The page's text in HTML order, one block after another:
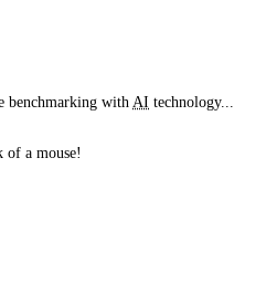
benchmarking with AI technology...
of a mouse!